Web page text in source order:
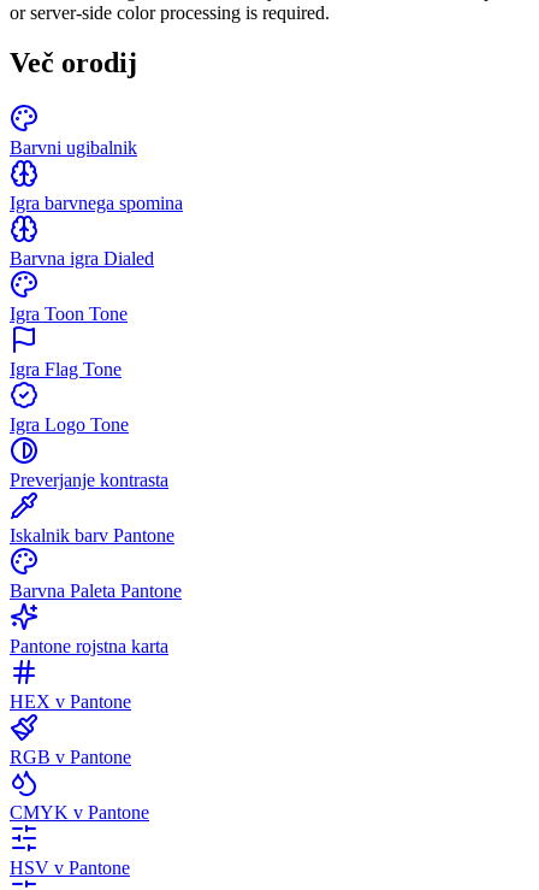
or server-side color processing is required.
Več orodij
Barvni ugibalnik
Igra barvnega spomina
Barvna igra Dialed
Igra Toon Tone
Igra Flag Tone
Igra Logo Tone
Preverjanje kontrasta
Iskalnik barv Pantone
Barvna Paleta Pantone
Pantone rojstna karta
HEX v Pantone
RGB v Pantone
CMYK v Pantone
HSV v Pantone